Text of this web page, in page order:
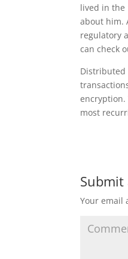
lived in the
about him.
regulatory
can check
Distributed
encryption.
most
Submit
Your email